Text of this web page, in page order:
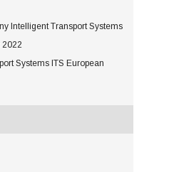
Intelligent Transport Systems
2022
Systems ITS European